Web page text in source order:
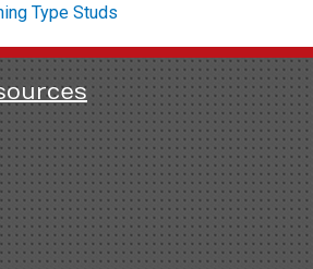
Type Studs